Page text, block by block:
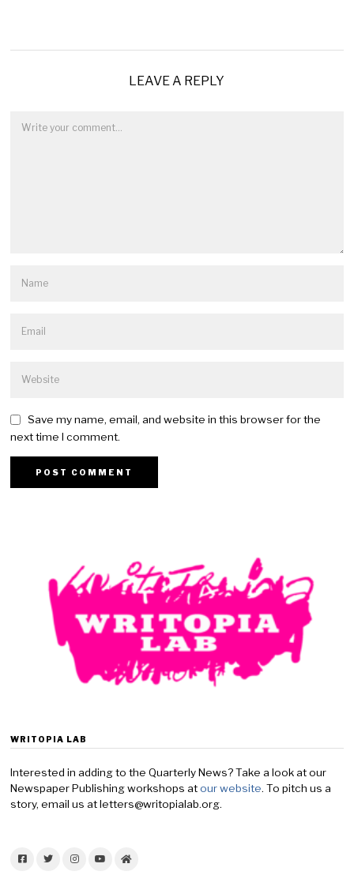
LEAVE A REPLY
Save my name, email, and website in this browser for the
next time I comment.
WRITOPIA LAB
Interested in adding to the Quarterly News? Take a look at our
Newspaper Publishing workshops atour website. To pitch us a
story, email us at letters@writopialab.org.